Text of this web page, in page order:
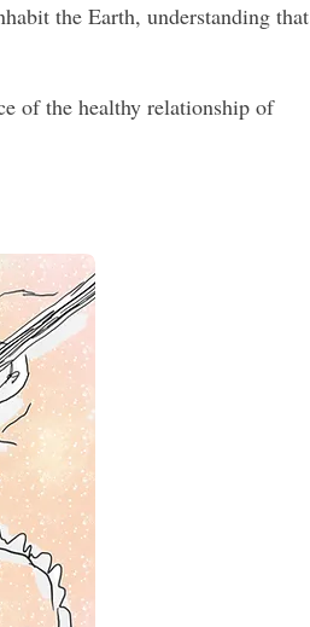
the Earth, understanding that
of the healthy relationship of